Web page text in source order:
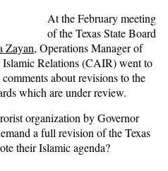
At the February meeting
of the Texas State Board
Zayan, Operations Manager of
Relations (CAIR) went to
about revisions to the
which are under review.
organization by Governor
a full revision of the Texas
their Islamic agenda?